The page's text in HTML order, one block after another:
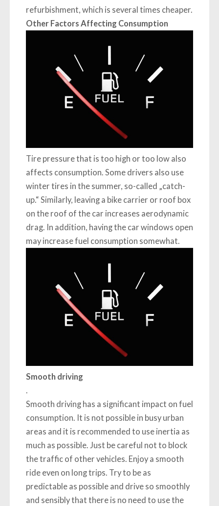
refurbishment, which is several times cheaper.
Other Factors Affecting Consumption
Tire pressure that is too high or too low also
affects consumption. Some drivers also use
winter tires in the summer, so-called „catch-
up.“ Similarly, leaving a bike carrier or roof box
on the roof of the car increases aerodynamic
drag. In addition, having the car windows open
may increase fuel consumption somewhat.
Smooth driving
.
Smooth driving has a significant impact on fuel
consumption. It is not possible in busy urban
areas and it is recommended to use inertia as
much as possible. Just be careful not to block
the traffic of other vehicles. Enjoy a smooth
ride even on long trips. Try to be as
predictable as possible and drive so smoothly
and sensibly that there is no need to use the